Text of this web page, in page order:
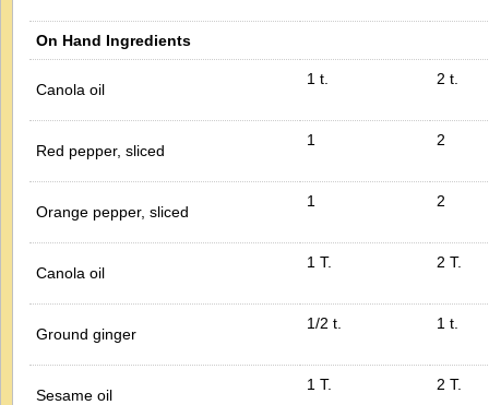
On Hand Ingredients
Canola oil
1 t. 2 t.
Red pepper, sliced
1 2
Orange pepper, sliced
1 2
Canola oil
1 T. 2 T.
Ground ginger
1/2 t. 1 t.
Sesame oil
1 T. 2 T.